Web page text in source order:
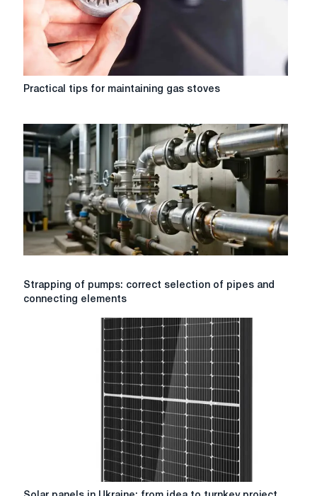
Practical
maintaining
gas
stoves
Practical tips for maintaining gas stoves
Strapping
Strapping of pumps: correct selection of pipes and
connecting elements
Solar